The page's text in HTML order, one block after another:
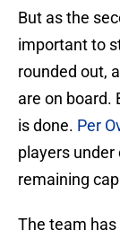
But as the
important to
rounded out,
are on board.
is done. Per
players
remaining
The team